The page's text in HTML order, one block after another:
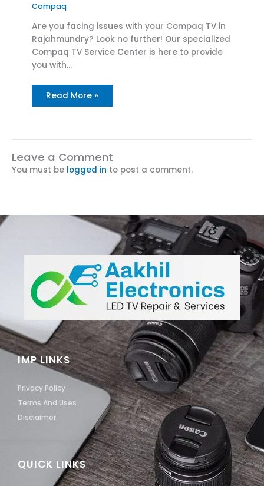
Compaq
Are you facing issues with your Compaq TV in
Rajahmundry? Look no further! Our specialized
Compaq TV Service Center is here to provide
you with…
Read More »
Leave a Comment
You must be logged in to post a comment.
QUICK LINKS
IMP LINKS
Privacy Policy
Terms And Uses
Disclaimer